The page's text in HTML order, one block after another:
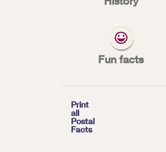
| Tags:
Fun facts
Print
all
Postal
Facts